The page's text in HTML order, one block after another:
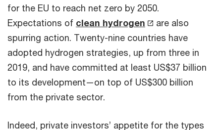
for the EU to reach net zero by 2050.
Expectations of clean hydrogen
are also
spurring action. Twenty-nine countries have
adopted hydrogen strategies, up from three in
2019, and have committed at least US$37 billion
to its development—on top of US$300 billion
from the private sector.
Indeed, private investors’ appetite for the types